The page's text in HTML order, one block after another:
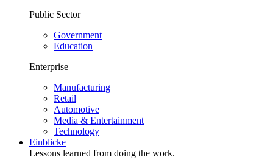
Public Sector
Government
Education
Enterprise
Manufacturing
Retail
Automotive
Media & Entertainment
Technology
Einblicke
Lessons learned from doing the work.